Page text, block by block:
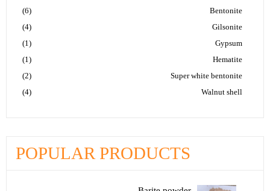
Bentonite
(6)
Gilsonite
(4)
Gypsum
(1)
Hematite
(1)
Super white bentonite
(2)
Walnut shell
(4)
POPULAR PRODUCTS